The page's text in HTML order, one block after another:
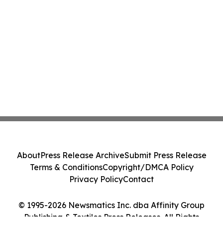
© 1995-2026 Newsmatics Inc. dba Affinity Group
Publishing & Textiles Press Releases. All Rights
AboutPress Release ArchiveSubmit Press Release
Terms & ConditionsCopyright/DMCA Policy
Privacy PolicyContact